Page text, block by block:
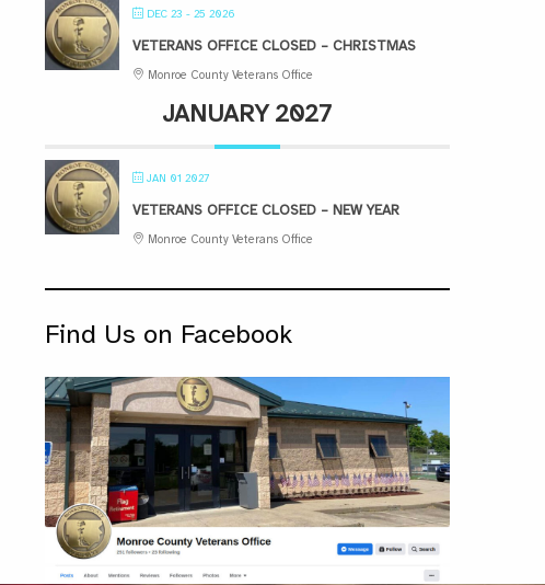
DEC 23 - 25 2026
VETERANS OFFICE CLOSED – CHRISTMAS
Monroe County Veterans Office
JANUARY 2027
JAN 01 2027
VETERANS OFFICE CLOSED – NEW YEAR
Monroe County Veterans Office
Find Us on Facebook